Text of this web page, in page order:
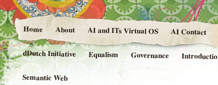
Home About AI and ITs Virtual OS AI Contact
dDutch Initiative Equalism Governance
Semantic Web